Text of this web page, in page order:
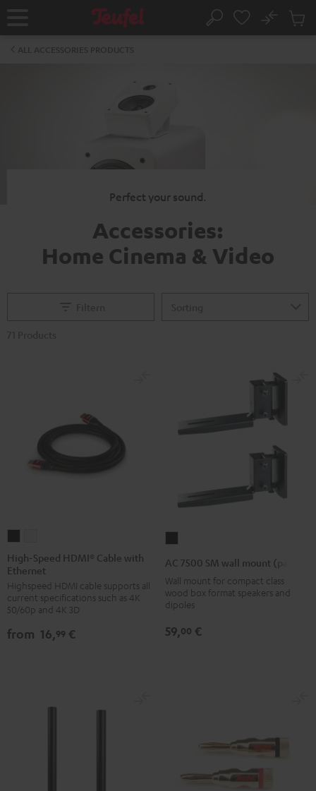
Home Search
No
Cart
Perfect your sound.
Accessories:
Home Cinema & Video
Speed
HDMI®
Cable
with
Black
Speed
HDMI®
Cable
with
white
High-Speed HDMI® Cable with
Ethernet
Highspeed HDMI cable supports all
current specifications such as 4K
50/60p and 4K 3D
from 16,99 €
wall
mount
Black
AC 7500 SM wall mount (pair)
Wall mount for compact class
wood box format speakers and
dipoles
59,00 €